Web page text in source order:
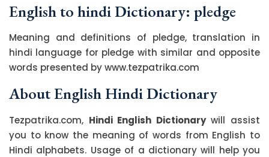
English to hindi Dictionary: pledge
Meaning and definitions of pledge, translation in
hindi language for pledge with similar and opposite
words presented by www.tezpatrika.com
About English Hindi Dictionary
Tezpatrika.com, Hindi English Dictionarywill assist
you to know the meaning of words from English to
Hindi alphabets. Usage of a dictionary will help you